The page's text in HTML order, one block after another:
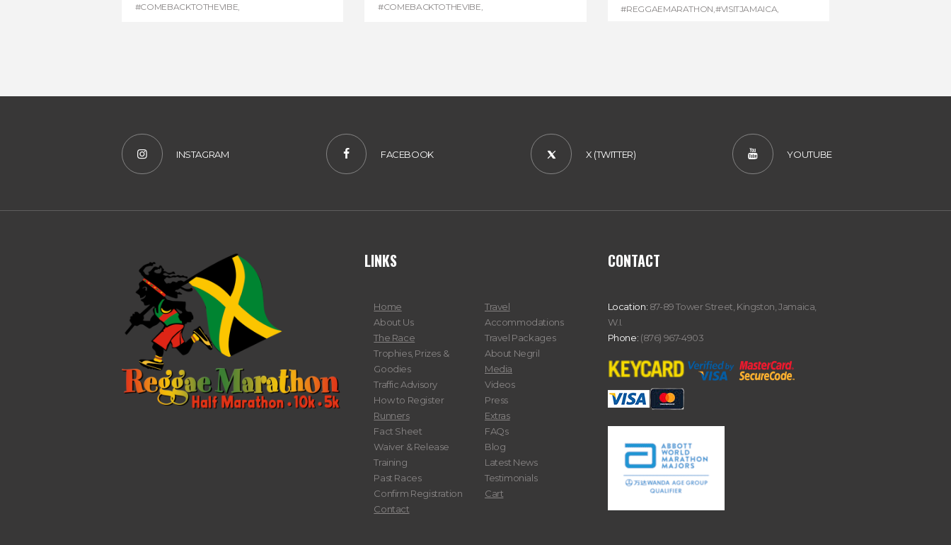
#COMEBACKTOTHEVIBE #COMEBACKTOTHEVIBE
#REGGAEMARATHON,#VISITJAMAICA,
INSTAGRAM FACEBOOK X (TWITTER) YOUTUBE
LINKS
Home
About Us
The Race
Trophies, Prizes &
Goodies
Traffic Advisory
How to Register
Runners
Fact Sheet
Waiver & Release
Training
Past Races
Confirm Registration
Contact
Travel
Accommodations
Travel Packages
About Negril
Media
Videos
Press
Extras
FAQs
Blog
Latest News
Testimonials
Cart
CONTACT
Location: 87-89 Tower Street, Kingston, Jamaica,
W.I.
Phone: (876) 967-4903